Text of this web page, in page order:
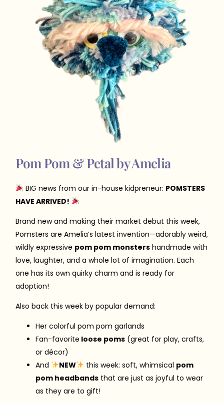
Pom Pom & Petal by Amelia
BIG news from our in-house kidpreneur: POMSTERS
HAVE ARRIVED!
Brand new and making their market debut this week,
Pomsters are Amelia’s latest invention—adorably weird,
wildly expressive pom pom monstershandmade with
love, laughter, and a whole lot of imagination. Each
one has its own quirky charm and is ready for
adoption!
Also back this week by popular demand:
Her colorful pom pom garlands
Fan-favorite loose poms(great for play, crafts,
or décor)
And
NEW this week: soft, whimsical pom
pom headbandsthat are just as joyful to wear
as they are to gift!